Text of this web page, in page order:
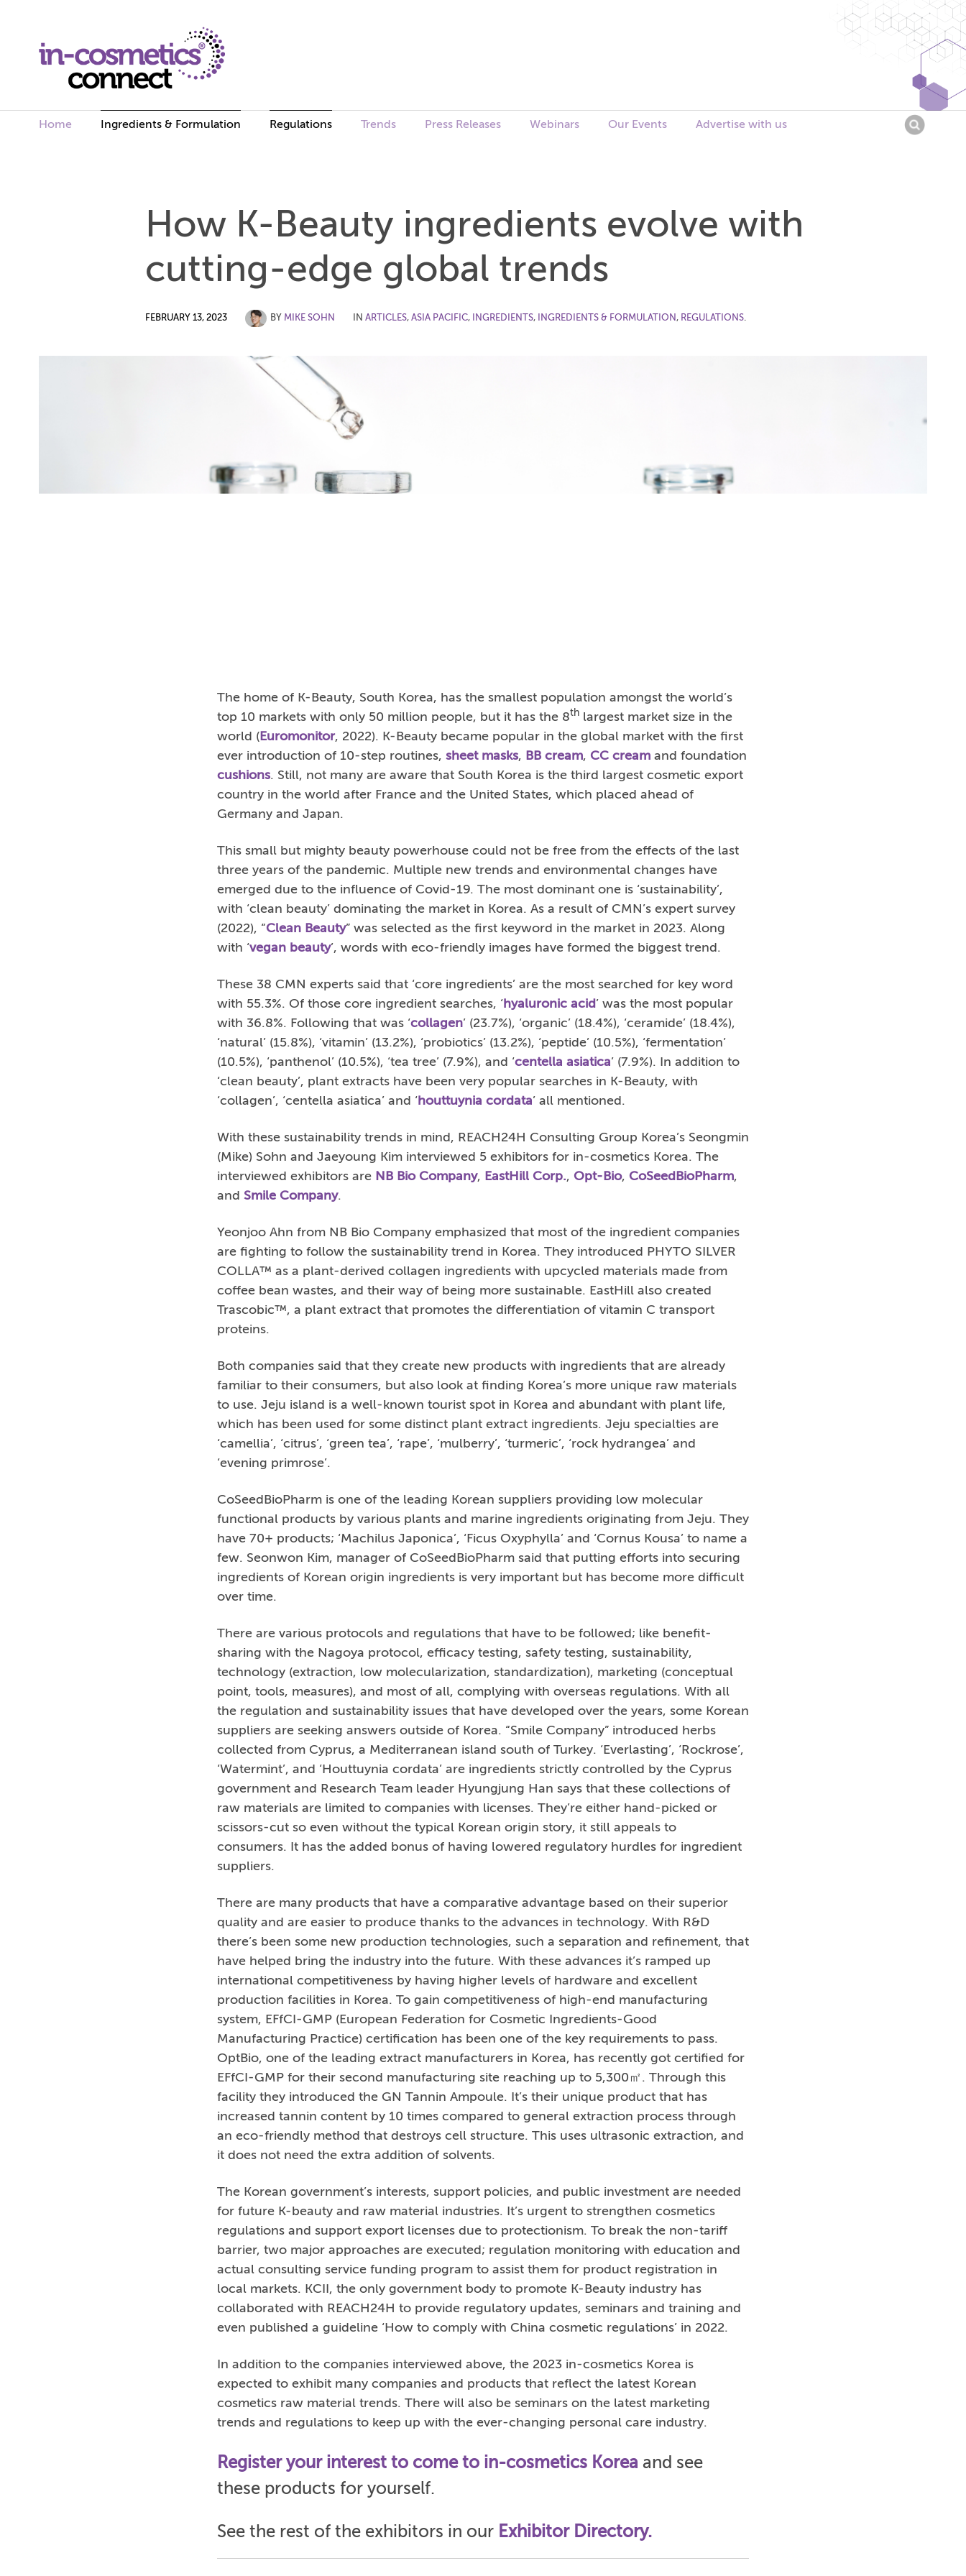
Skip
Home Ingredients & Formulation Regulations Trends Press Releases Webinars Our Events Advertise with us
How K-Beauty ingredients evolve with
cutting-edge global trends
FEBRUARY 13, 2023 BY MIKE SOHN IN ARTICLES, ASIA PACIFIC, INGREDIENTS, INGREDIENTS & FORMULATION, REGULATIONS.
The home of K-Beauty, South Korea, has the smallest population amongst the world’s
top 10 markets with only 50 million people, but it has the 8th largest market size in the
world ( Euromonitor, 2022). K-Beauty became popular in the global market with the first
ever introduction of 10-step routines, sheet masks, BB cream, CC cream and foundation
cushions. Still, not many are aware that South Korea is the third largest cosmetic export
country in the world after France and the United States, which placed ahead of
Germany and Japan.
This small but mighty beauty powerhouse could not be free from the effects of the last
three years of the pandemic. Multiple new trends and environmental changes have
emerged due to the influence of Covid-19. The most dominant one is ‘sustainability’,
with ‘clean beauty’ dominating the market in Korea. As a result of CMN’s expert survey
(2022), “Clean Beauty” was selected as the first keyword in the market in 2023. Along
with ‘vegan beauty’, words with eco-friendly images have formed the biggest trend.
These 38 CMN experts said that ‘core ingredients’ are the most searched for key word
with 55.3%. Of those core ingredient searches, ‘hyaluronic acid ’ was the most popular
with 36.8%. Following that was ‘collagen’ (23.7%), ‘organic’ (18.4%), ‘ceramide’ (18.4%),
‘natural’ (15.8%), ‘vitamin’ (13.2%), ‘probiotics’ (13.2%), ‘peptide’ (10.5%), ‘fermentation’
(10.5%), ‘panthenol’ (10.5%), ‘tea tree’ (7.9%), and ‘centella asiatica’ (7.9%). In addition to
‘clean beauty’, plant extracts have been very popular searches in K-Beauty, with
‘collagen’, ‘centella asiatica’ and ‘houttuynia cordata’ all mentioned.
With these sustainability trends in mind, REACH24H Consulting Group Korea’s Seongmin
(Mike) Sohn and Jaeyoung Kim interviewed 5 exhibitors for in-cosmetics Korea. The
interviewed exhibitors are NB Bio Company, EastHill Corp., Opt-Bio, CoSeedBioPharm,
and Smile Company.
Yeonjoo Ahn from NB Bio Company emphasized that most of the ingredient companies
are fighting to follow the sustainability trend in Korea. They introduced PHYTO SILVER
COLLA™ as a plant-derived collagen ingredients with upcycled materials made from
coffee bean wastes, and their way of being more sustainable. EastHill also created
Trascobic™, a plant extract that promotes the differentiation of vitamin C transport
proteins.
Both companies said that they create new products with ingredients that are already
familiar to their consumers, but also look at finding Korea’s more unique raw materials
to use. Jeju island is a well-known tourist spot in Korea and abundant with plant life,
which has been used for some distinct plant extract ingredients. Jeju specialties are
‘camellia’, ‘citrus’, ‘green tea’, ‘rape’, ‘mulberry’, ‘turmeric’, ‘rock hydrangea’ and
‘evening primrose’.
CoSeedBioPharm is one of the leading Korean suppliers providing low molecular
functional products by various plants and marine ingredients originating from Jeju. They
have 70+ products; ‘Machilus Japonica’, ‘Ficus Oxyphylla’ and ‘Cornus Kousa’ to name a
few. Seonwon Kim, manager of CoSeedBioPharm said that putting efforts into securing
ingredients of Korean origin ingredients is very important but has become more difficult
over time.
There are various protocols and regulations that have to be followed; like benefit-
sharing with the Nagoya protocol, efficacy testing, safety testing, sustainability,
technology (extraction, low molecularization, standardization), marketing (conceptual
point, tools, measures), and most of all, complying with overseas regulations. With all
the regulation and sustainability issues that have developed over the years, some Korean
suppliers are seeking answers outside of Korea. “Smile Company” introduced herbs
collected from Cyprus, a Mediterranean island south of Turkey. ‘Everlasting’, ‘Rockrose’,
‘Watermint’, and ‘Houttuynia cordata’ are ingredients strictly controlled by the Cyprus
government and Research Team leader Hyungjung Han says that these collections of
raw materials are limited to companies with licenses. They’re either hand-picked or
scissors-cut so even without the typical Korean origin story, it still appeals to
consumers. It has the added bonus of having lowered regulatory hurdles for ingredient
suppliers.
There are many products that have a comparative advantage based on their superior
quality and are easier to produce thanks to the advances in technology. With R&D
there’s been some new production technologies, such a separation and refinement, that
have helped bring the industry into the future. With these advances it’s ramped up
international competitiveness by having higher levels of hardware and excellent
production facilities in Korea. To gain competitiveness of high-end manufacturing
system, EFfCI-GMP (European Federation for Cosmetic Ingredients-Good
Manufacturing Practice) certification has been one of the key requirements to pass.
OptBio, one of the leading extract manufacturers in Korea, has recently got certified for
EFfCI-GMP for their second manufacturing site reaching up to 5,300㎡. Through this
facility they introduced the GN Tannin Ampoule. It’s their unique product that has
increased tannin content by 10 times compared to general extraction process through
an eco-friendly method that destroys cell structure. This uses ultrasonic extraction, and
it does not need the extra addition of solvents.
The Korean government’s interests, support policies, and public investment are needed
for future K-beauty and raw material industries. It’s urgent to strengthen cosmetics
regulations and support export licenses due to protectionism. To break the non-tariff
barrier, two major approaches are executed; regulation monitoring with education and
actual consulting service funding program to assist them for product registration in
local markets. KCII, the only government body to promote K-Beauty industry has
collaborated with REACH24H to provide regulatory updates, seminars and training and
even published a guideline ‘How to comply with China cosmetic regulations’ in 2022.
In addition to the companies interviewed above, the 2023 in-cosmetics Korea is
expected to exhibit many companies and products that reflect the latest Korean
cosmetics raw material trends. There will also be seminars on the latest marketing
trends and regulations to keep up with the ever-changing personal care industry.
Register your interest to come to in-cosmetics Korea and see
these products for yourself.
See the rest of the exhibitors in our Exhibitor Directory.